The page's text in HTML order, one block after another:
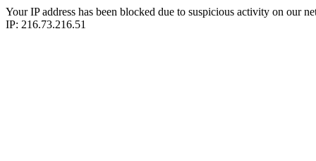
Your IP address has been blocked due to suspicious activity on our
IP: 216.73.216.51